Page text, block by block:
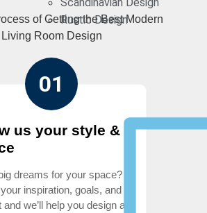
Rustic Design
of Getting the Best Modern
Living Room Design
01
us your style &
dreams for your space?
inspiration, goals, and
and we’ll help you design a